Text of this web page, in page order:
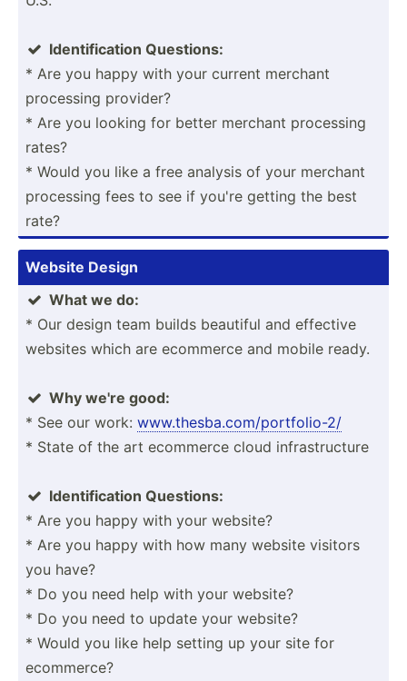

Identi­fic­ation Questions:
* Are you happy with your current merchant
processing provider?
* Are you looking for better merchant processing
rates?
* Would you like a free analysis of your merchant
processing fees to see if you're getting the best
rate?
Website Design
 What we do:
* Our design team builds beautiful and effective
websites which are ecommerce and mobile ready.
 Why we're good:
* See our work: www.th­esb­a.c­om/­por­tfo­lio-2/
* State of the art ecommerce cloud infras­tru­cture

Identi­fic­ation Questions:
* Are you happy with your website?
* Are you happy with how many website visitors
you have?
* Do you need help with your website?
* Do you need to update your website?
* Would you like help setting up your site for
ecommerce?